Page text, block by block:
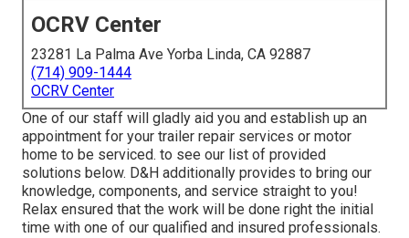
OCRV Center
23281 La Palma Ave Yorba Linda, CA 92887
(714) 909-1444
OCRV Center
One of our staff will gladly aid you and establish up an
appointment for your trailer repair services or motor
home to be serviced. to see our list of provided
solutions below. D&H additionally provides to bring our
knowledge, components, and service straight to you!
Relax ensured that the work will be done right the initial
time with one of our qualified and insured professionals.